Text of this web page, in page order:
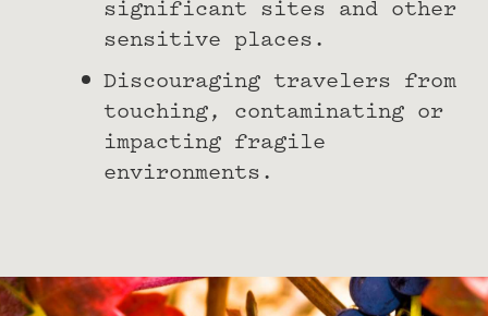
significant sites and other
sensitive places.
Discouraging travelers from
touching, contaminating or
impacting fragile
environments.